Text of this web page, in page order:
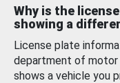
Why is the
showing a
License plate
department of motor
shows a vehicle you